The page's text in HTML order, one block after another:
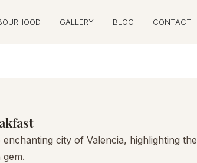
GALLERY BLOG CONTACT
city of Valencia, highlighting the